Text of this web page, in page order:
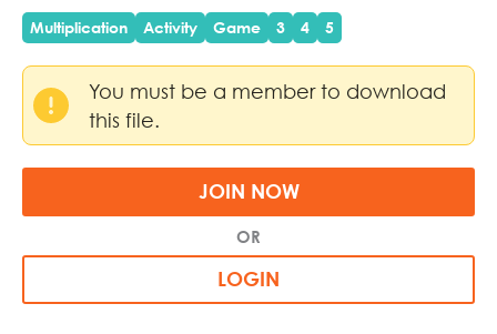
Multiplication Activity Game 3 4 5
You must be a member to download
this file.
JOIN NOW
OR
LOGIN